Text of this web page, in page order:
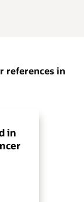
references in
in